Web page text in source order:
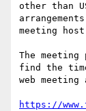
other than
meeting
The
find the
web
https://